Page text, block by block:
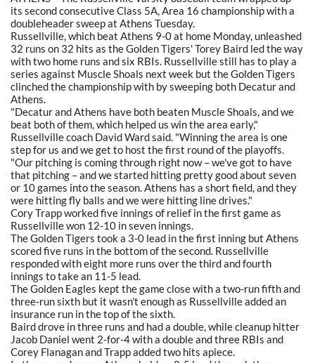
its second consecutive Class 5A, Area 16 championship with a
doubleheader sweep at Athens Tuesday.
Russellville, which beat Athens 9-0 at home Monday, unleashed
32 runs on 32 hits as the Golden Tigers' Torey Baird led the way
with two home runs and six RBIs. Russellville still has to play a
series against Muscle Shoals next week but the Golden Tigers
clinched the championship with by sweeping both Decatur and
Athens.
"Decatur and Athens have both beaten Muscle Shoals, and we
beat both of them, which helped us win the area early,"
Russellville coach David Ward said. "Winning the area is one
step for us and we get to host the first round of the playoffs.
"Our pitching is coming through right now – we've got to have
that pitching – and we started hitting pretty good about seven
or 10 games into the season. Athens has a short field, and they
were hitting fly balls and we were hitting line drives."
Cory Trapp worked five innings of relief in the first game as
Russellville won 12-10 in seven innings.
The Golden Tigers took a 3-0 lead in the first inning but Athens
scored five runs in the bottom of the second. Russellville
responded with eight more runs over the third and fourth
innings to take an 11-5 lead.
The Golden Eagles kept the game close with a two-run fifth and
three-run sixth but it wasn't enough as Russellville added an
insurance run in the top of the sixth.
Baird drove in three runs and had a double, while cleanup hitter
Jacob Daniel went 2-for-4 with a double and three RBIs and
Corey Flanagan and Trapp added two hits apiece.